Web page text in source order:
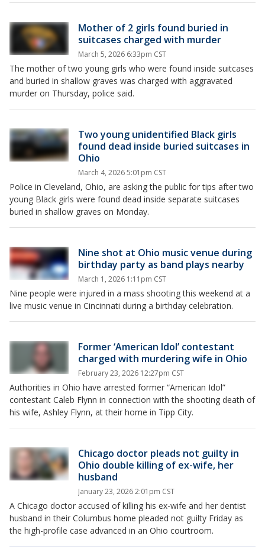
Mother of 2 girls found buried in
suitcases charged with murder
March 5, 2026 6:33pm CST
The mother of two young girls who were found inside suitcases
and buried in shallow graves was charged with aggravated
murder on Thursday, police said.
Two young unidentified Black girls
found dead inside buried suitcases in
Ohio
March 4, 2026 5:01pm CST
Police in Cleveland, Ohio, are asking the public for tips after two
young Black girls were found dead inside separate suitcases
buried in shallow graves on Monday.
Nine shot at Ohio music venue during
birthday party as band plays nearby
March 1, 2026 1:11pm CST
Nine people were injured in a mass shooting this weekend at a
live music venue in Cincinnati during a birthday celebration.
Former ‘American Idol’ contestant
charged with murdering wife in Ohio
February 23, 2026 12:27pm CST
Authorities in Ohio have arrested former “American Idol”
contestant Caleb Flynn in connection with the shooting death of
his wife, Ashley Flynn, at their home in Tipp City.
Chicago doctor pleads not guilty in
Ohio double killing of ex-wife, her
husband
January 23, 2026 2:01pm CST
A Chicago doctor accused of killing his ex-wife and her dentist
husband in their Columbus home pleaded not guilty Friday as
the high-profile case advanced in an Ohio courtroom.